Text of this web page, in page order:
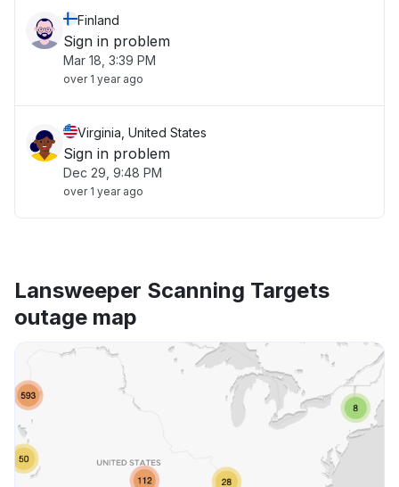
Finland
Sign in problem
Mar 18, 3:39 PM
over 1 year ago
Virginia, United States
Sign in problem
Dec 29, 9:48 PM
over 1 year ago
Lansweeper Scanning Targets
outage map